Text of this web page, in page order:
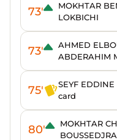
73'
MOKHTAR
LOKBICHI
73'
AHMED
ABDERAHIM
75'
SEYF
card
80'
MOKHTAR
BOUSSEDJRA